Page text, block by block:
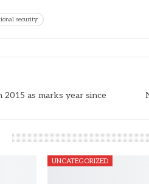
security
as marks year since
UNCATEGORIZED